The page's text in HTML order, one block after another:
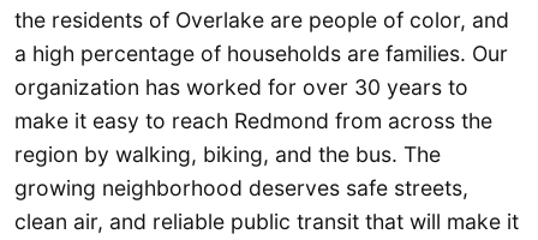
the residents of Overlake are people of color, and
a high percentage of households are families. Our
organization has worked for over 30 years to
make it easy to reach Redmond from across the
region by walking, biking, and the bus. The
growing neighborhood deserves safe streets,
clean air, and reliable public transit that will make it